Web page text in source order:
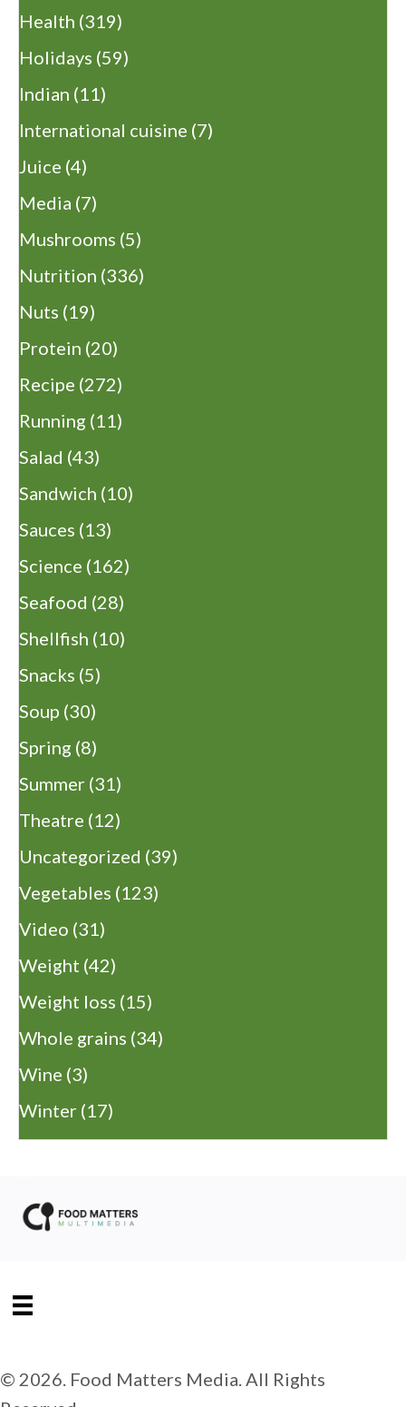
Health (319)
Holidays (59)
Indian (11)
International cuisine (7)
Juice (4)
Media (7)
Mushrooms (5)
Nutrition (336)
Nuts (19)
Protein (20)
Recipe (272)
Running (11)
Salad (43)
Sandwich (10)
Sauces (13)
Science (162)
Seafood (28)
Shellfish (10)
Snacks (5)
Soup (30)
Spring (8)
Summer (31)
Theatre (12)
Uncategorized (39)
Vegetables (123)
Video (31)
Weight (42)
Weight loss (15)
Whole grains (34)
Wine (3)
Winter (17)
© 2026. Food Matters Media. All Rights